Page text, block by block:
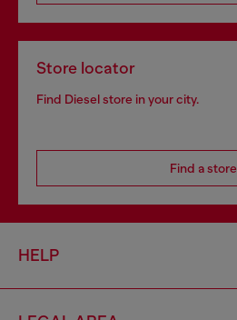
Store locator
Find Diesel store in your city.
Find a store
HELP